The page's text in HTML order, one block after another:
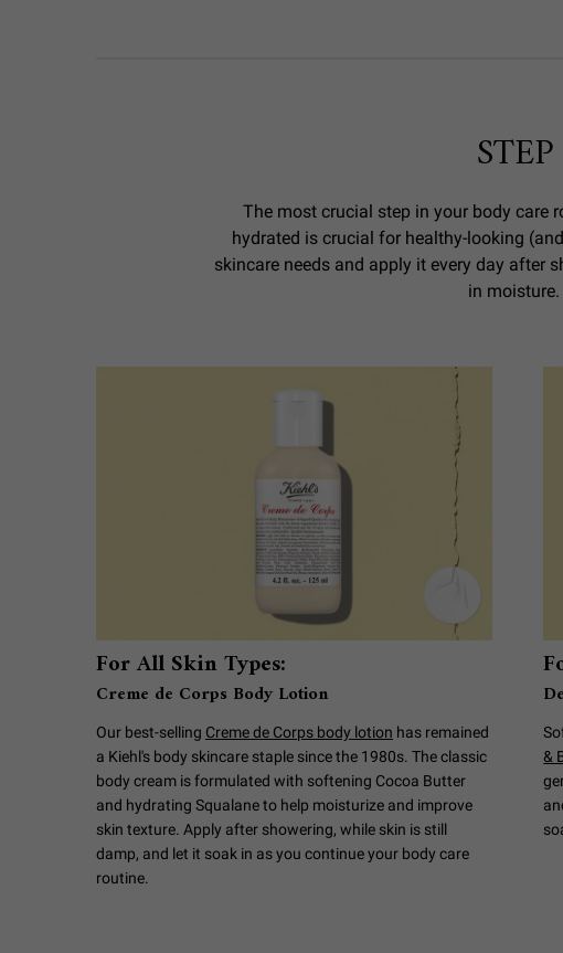
The most crucial step in your body care
hydrated is crucial for healthy-looking
skincare needs and apply it every day after
in
For All Skin Types:
Creme de Corps Body Lotion
Our best-selling Creme de Corps body lotion has remained
a Kiehl's body skincare staple since the 1980s. The classic
body cream is formulated with softening Cocoa Butter
and hydrating Squalane to help moisturize and improve
skin texture. Apply after showering, while skin is still
damp, and let it soak in as you continue your body care
routine.
&